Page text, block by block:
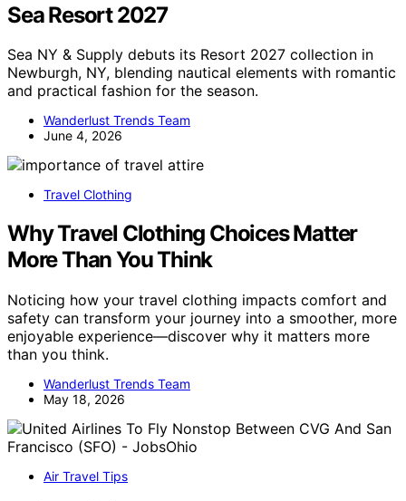
Sea Resort 2027
Sea NY & Supply debuts its Resort 2027 collection in
Newburgh, NY, blending nautical elements with romantic
and practical fashion for the season.
Wanderlust Trends Team
June 4, 2026
Travel Clothing
Why Travel Clothing Choices Matter
More Than You Think
Noticing how your travel clothing impacts comfort and
safety can transform your journey into a smoother, more
enjoyable experience—discover why it matters more
than you think.
Wanderlust Trends Team
May 18, 2026
Air Travel Tips